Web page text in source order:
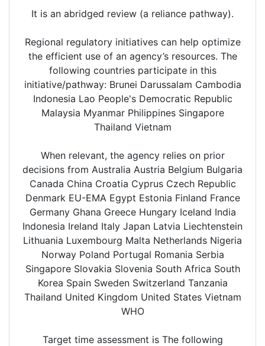
It is an abridged review (a reliance pathway).
Regional regulatory initiatives can help optimize
the efficient use of an agency’s resources. The
following countries participate in this
initiative/pathway: Brunei Darussalam Cambodia
Indonesia Lao People's Democratic Republic
Malaysia Myanmar Philippines Singapore
Thailand Vietnam
When relevant, the agency relies on prior
decisions from Australia Austria Belgium Bulgaria
Canada China Croatia Cyprus Czech Republic
Denmark EU-EMA Egypt Estonia Finland France
Germany Ghana Greece Hungary Iceland India
Indonesia Ireland Italy Japan Latvia Liechtenstein
Lithuania Luxembourg Malta Netherlands Nigeria
Norway Poland Portugal Romania Serbia
Singapore Slovakia Slovenia South Africa South
Korea Spain Sweden Switzerland Tanzania
Thailand United Kingdom United States Vietnam
WHO
Target time assessment is The following